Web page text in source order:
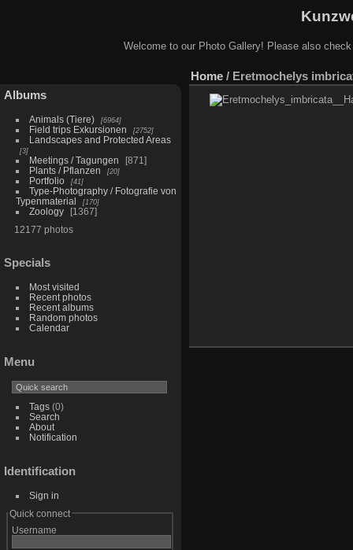
Welcome to our Photo Gallery! Please also
Albums
Animals (Tiere) 6964
Field trips Exkursionen 2752
Landscapes and Protected Areas
3
Meetings / Tagungen
871
Plants / Pflanzen
20
Portfolio 41
Type-Photography / Fotografie von
Typenmaterial
170
Zoology
1367
12177 photos
Specials
Most visited
Recent photos
Recent albums
Random photos
Calendar
Menu
Tags(0)
Search
About
Notification
Identification
Sign in
Quick connect
Username
Home / Eretmochelys